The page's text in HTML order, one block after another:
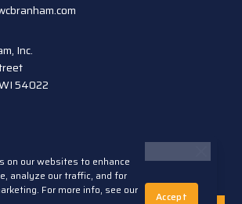
Inc.
54022
Terms and Conditions
on our websites to enhance
analyze our traffic, and for
For more info, see our
Accept